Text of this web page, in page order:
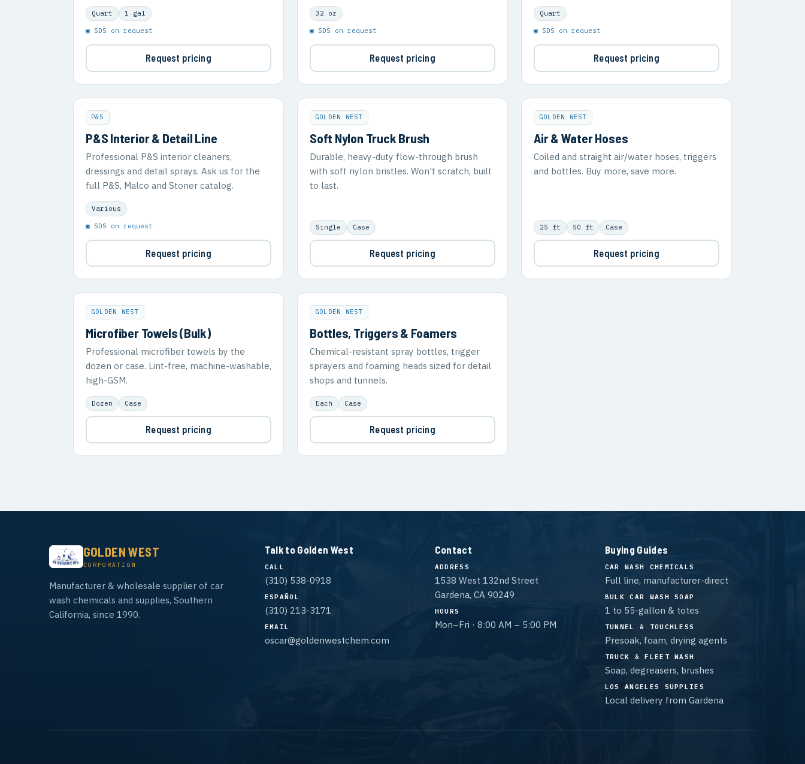
Quart 1 gal
▣ SDS on request
Request pricing
32 oz
▣ SDS on request
Request pricing
Quart
▣ SDS on request
Request pricing
P&S
P&S Interior & Detail Line
Professional P&S interior cleaners,
dressings and detail sprays. Ask us for the
full P&S, Malco and Stoner catalog.
Various
▣ SDS on request
Request pricing
GOLDEN WEST
Soft Nylon Truck Brush
Durable, heavy-duty flow-through brush
with soft nylon bristles. Won't scratch, built
to last.
Single Case
Request pricing
GOLDEN WEST
Air & Water Hoses
Coiled and straight air/water hoses, triggers
and bottles. Buy more, save more.
25 ft 50 ft Case
Request pricing
GOLDEN WEST
Microfiber Towels (Bulk)
Professional microfiber towels by the
dozen or case. Lint-free, machine-washable,
high-GSM.
Dozen Case
Request pricing
GOLDEN WEST
Bottles, Triggers & Foamers
Chemical-resistant spray bottles, trigger
sprayers and foaming heads sized for detail
shops and tunnels.
Each Case
Request pricing
GOLDEN WEST
CORPORATION
Manufacturer & wholesale supplier of car
wash chemicals and supplies, Southern
California, since 1990.
Talk to Golden West
CALL
(310) 538-0918
ESPAÑOL
(310) 213-3171
EMAIL
oscar@goldenwestchem.com
Contact
ADDRESS
1538 West 132nd Street
Gardena, CA 90249
HOURS
Mon–Fri · 8:00 AM – 5:00 PM
Buying Guides
CAR WASH CHEMICALS
Full line, manufacturer-direct
BULK CAR WASH SOAP
1 to 55-gallon & totes
TUNNEL & TOUCHLESS
Presoak, foam, drying agents
TRUCK & FLEET WASH
Soap, degreasers, brushes
LOS ANGELES SUPPLIES
Local delivery from Gardena